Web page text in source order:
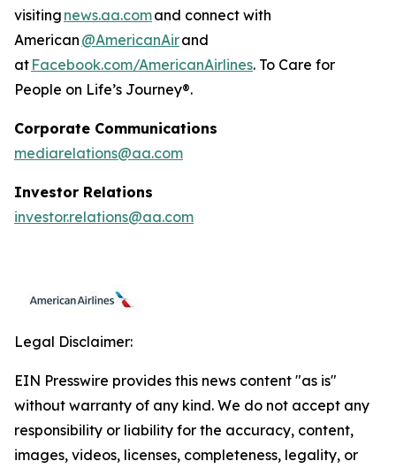
visiting news.aa.comand connect with
American @AmericanAirand
at Facebook.com/AmericanAirlines. To Care for
People on Life’s Journey®.
Corporate Communications
mediarelations@aa.com
Investor Relations
investor.relations@aa.com
Legal Disclaimer:
EIN Presswire provides this news content "as is"
without warranty of any kind. We do not accept any
responsibility or liability for the accuracy, content,
images, videos, licenses, completeness, legality, or